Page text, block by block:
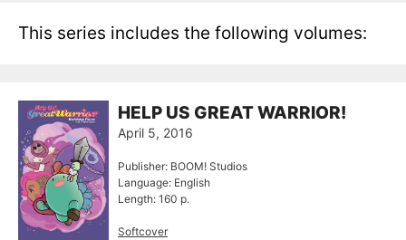
This series includes the following volumes:
HELP US GREAT WARRIOR!
April 5, 2016
Publisher: BOOM! Studios
Language: English
Length: 160 p.
Softcover